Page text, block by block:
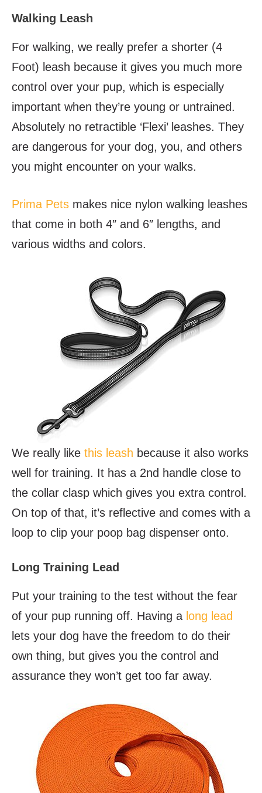
Walking Leash
For walking, we really prefer a shorter (4
Foot) leash because it gives you much more
control over your pup, which is especially
important when they’re young or untrained.
Absolutely no retractible ‘Flexi’ leashes. They
are dangerous for your dog, you, and others
you might encounter on your walks.
Prima Pets makes nice nylon walking leashes
that come in both 4″ and 6″ lengths, and
various widths and colors.
We really like this leash because it also works
well for training. It has a 2nd handle close to
the collar clasp which gives you extra control.
On top of that, it’s reflective and comes with a
loop to clip your poop bag dispenser onto.
Long Training Lead
Put your training to the test without the fear
of your pup running off. Having a long lead
lets your dog have the freedom to do their
own thing, but gives you the control and
assurance they won’t get too far away.